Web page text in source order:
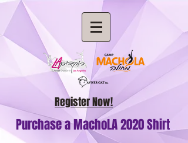
Register Now!
Purchase a MachoLA 2020 Shirt